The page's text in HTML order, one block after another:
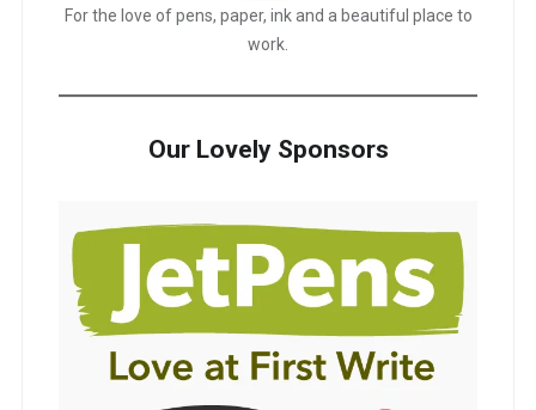
For the love of pens, paper, ink and a beautiful place to
work.
Our Lovely Sponsors